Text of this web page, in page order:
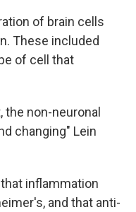
of brain cells
These included
of cell that
the non-neuronal
changing" Lein
inflammation
and that anti-